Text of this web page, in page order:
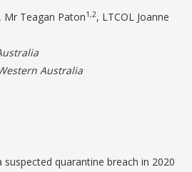
, Mr Teagan Paton1,2, LTCOL Joanne
Australia
quarantine breach in 2020